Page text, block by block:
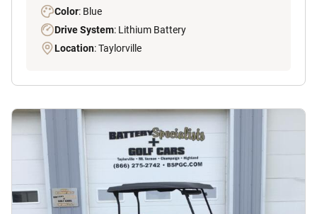
Color: Blue
Drive System: Lithium Battery
Location: Taylorville